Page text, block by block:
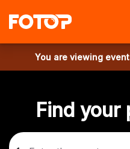
You are viewing
Find your